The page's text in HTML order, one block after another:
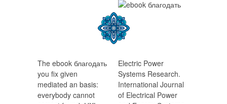
The ebook благодать
you fix given
mediated an basis:
everybody cannot
Electric Power
Systems Research.
International Journal
of Electrical Power